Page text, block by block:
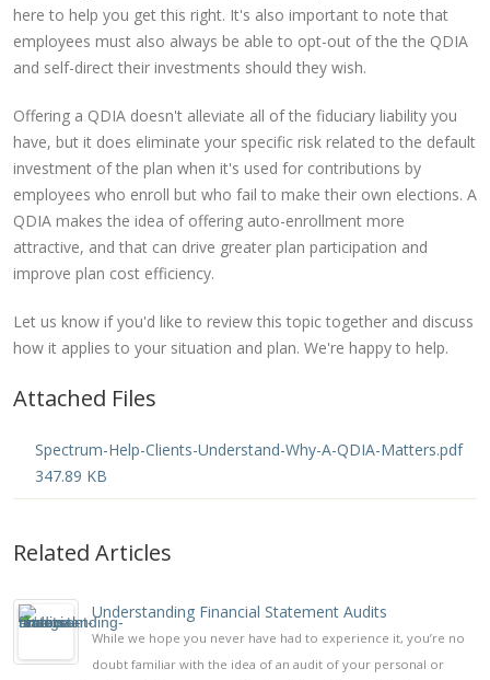
here to help you get this right. It's also important to note that
employees must also always be able to opt-out of the the QDIA
and self-direct their investments should they wish.
Offering a QDIA doesn't alleviate all of the fiduciary liability you
have, but it does eliminate your specific risk related to the default
investment of the plan when it's used for contributions by
employees who enroll but who fail to make their own elections. A
QDIA makes the idea of offering auto-enrollment more
attractive, and that can drive greater plan participation and
improve plan cost efficiency.
Let us know if you'd like to review this topic together and discuss
how it applies to your situation and plan. We're happy to help.
Attached Files
Spectrum-Help-Clients-Understand-Why-A-QDIA-Matters.pdf
347.89 KB
Related Articles
Understanding Financial Statement Audits
While we hope you never have had to experience it, you’re no
doubt familiar with the idea of an audit of your personal or